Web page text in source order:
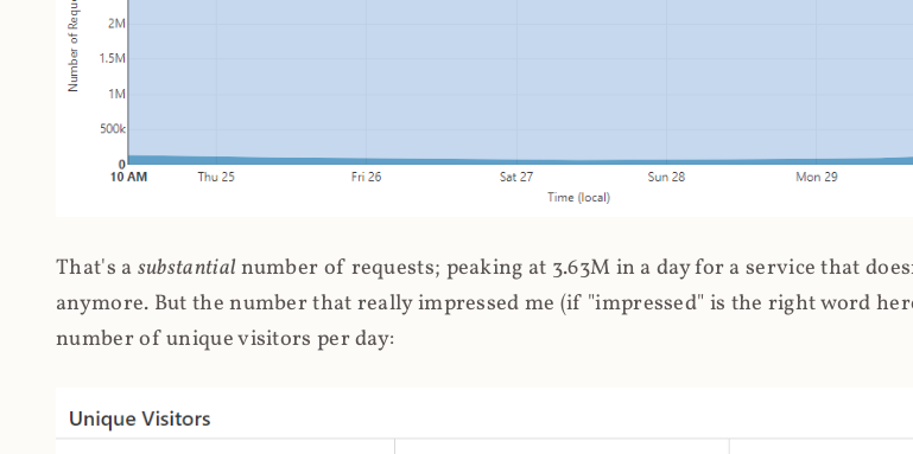
That's a substantial number of requests; peaking at 3.63M in a day for a service that
anymore. But the number that really impressed me (if "impressed" is the right word
number of unique visitors per day: